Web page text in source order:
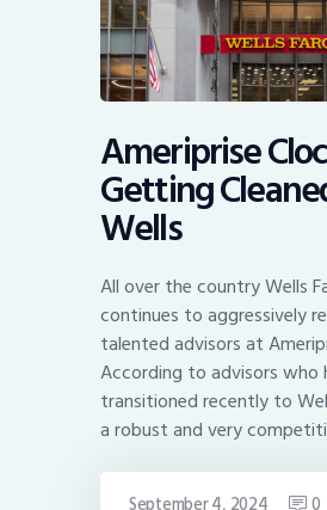
Ameriprise
Getting
Wells
All over the country Wells
continues to aggressively
talented advisors at
According to advisors who
transitioned recently to
a robust and very